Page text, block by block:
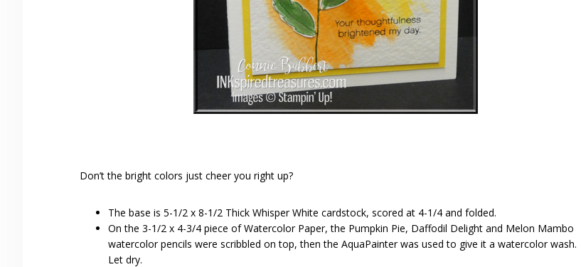
Don’t the bright colors just cheer you right up?
The base is 5-1/2 x 8-1/2 Thick Whisper White cardstock, scored at 4-1/4 and folded.
On the 3-1/2 x 4-3/4 piece of Watercolor Paper, the Pumpkin Pie, Daffodil Delight and Melon Mambo
watercolor pencils were scribbled on top, then the AquaPainter was used to give it a watercolor wash.
Let dry.